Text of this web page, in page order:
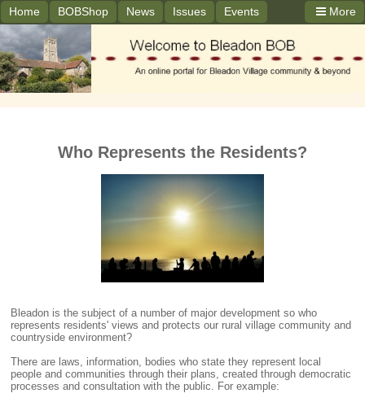
More
Home BOBShop News Issues Events
Who Represents the Residents?
Bleadon is the subject of a number of major development so who
represents residents' views and protects our rural village community and
countryside environment?
There are laws, information, bodies who state they represent local
people and communities through their plans, created through democratic
processes and consultation with the public. For example: